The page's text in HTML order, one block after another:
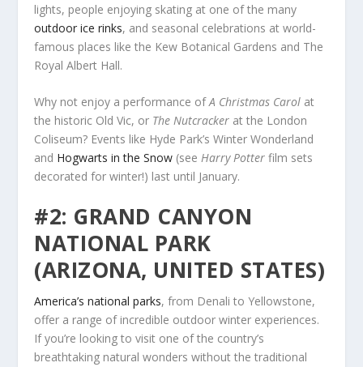
lights, people enjoying skating at one of the many
outdoor ice rinks, and seasonal celebrations at world-
famous places like the Kew Botanical Gardens and The
Royal Albert Hall.
Why not enjoy a performance ofA Christmas Carol at
the historic Old Vic, or The Nutcracker at the London
Coliseum? Events like Hyde Park’s Winter Wonderland
and Hogwarts in the Snow (seeHarry Potter film sets
decorated for winter!) last until January.
#2: GRAND CANYON
NATIONAL PARK
(ARIZONA, UNITED STATES)
America’s national parks, from Denali to Yellowstone,
offer a range of incredible outdoor winter experiences.
If you’re looking to visit one of the country’s
breathtaking natural wonders without the traditional